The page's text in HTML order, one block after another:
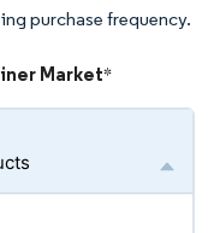
purchase frequency.
Market*